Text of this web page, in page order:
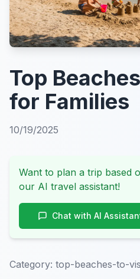
Top
for Families
10/19/2025
Want to plan a trip based
our AI travel assistant!
Chat with AI
Category: top-beaches-to-